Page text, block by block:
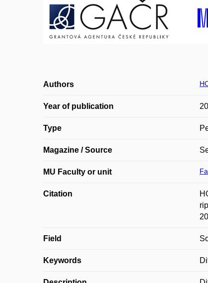
Authors
Year of publication
Type
Magazine / Source
MU Faculty or unit
Citation
Field
Keywords